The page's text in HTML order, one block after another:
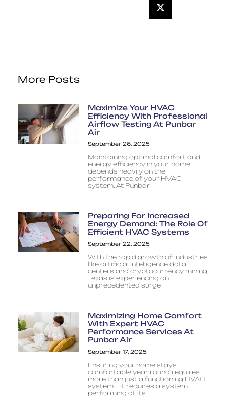
More Posts
Maximize Your HVAC
Efficiency With Professional
Airflow Testing At Punbar
Air
September 26, 2025
Maintaining optimal comfort and
energy efficiency in your home
depends heavily on the
performance of your HVAC
system. At Punbar
Preparing For Increased
Energy Demand: The Role Of
Efficient HVAC Systems
September 22, 2025
With the rapid growth of industries
like artificial intelligence data
centers and cryptocurrency mining,
Texas is experiencing an
unprecedented surge
Maximizing Home Comfort
With Expert HVAC
Performance Services At
Punbar Air
September 17, 2025
Ensuring your home stays
comfortable year-round requires
more than just a functioning HVAC
system—it requires a system
performing at its